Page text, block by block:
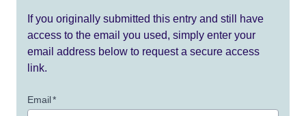
If you originally submitted this entry and still have
access to the email you used, simply enter your
email address below to request a secure access
link.
Email*